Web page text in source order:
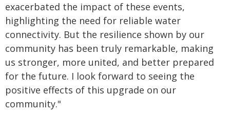
exacerbated the impact of these events,
highlighting the need for reliable water
connectivity. But the resilience shown by our
community has been truly remarkable, making
us stronger, more united, and better prepared
for the future. I look forward to seeing the
positive effects of this upgrade on our
community."